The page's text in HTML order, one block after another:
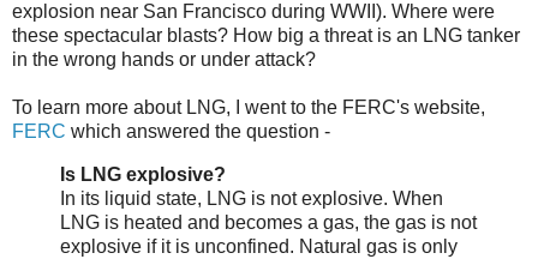
explosion near San Francisco during WWII). Where were
these spectacular blasts? How big a threat is an LNG tanker
in the wrong hands or under attack?
To learn more about LNG, I went to the FERC's website,
FERC which answered the question -
Is LNG explosive?
In its liquid state, LNG is not explosive. When
LNG is heated and becomes a gas, the gas is not
explosive if it is unconfined. Natural gas is only